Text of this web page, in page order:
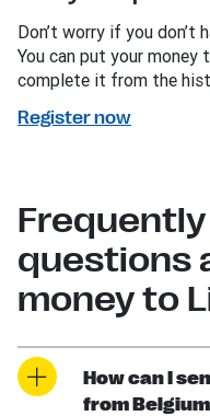
Don’t worry if you don’t
You can put your
complete it from the
Register now
questions
money to
How can I
from